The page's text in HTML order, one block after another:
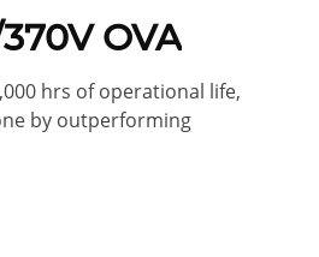
OVA
hrs of operational life,
by outperforming